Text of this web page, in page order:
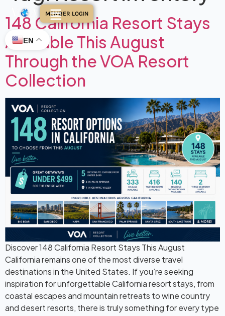
MEMBER LOGIN
EN
148 California Resort Stays
Available This August
Through the VOA Resort
Collection
Discover 148 California Resort Stays This August
California remains one of the most diverse travel
destinations in the United States. If you’re seeking
inspiration for unforgettable California resort stays, from
coastal escapes and mountain retreats to wine country
and desert resorts, there is truly something for every type